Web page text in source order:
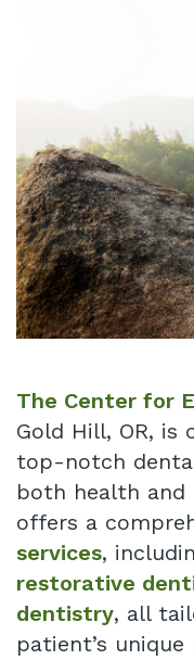
Tongue
Tie
Same
Day
Crowns
Invisalign®
Dental
Implant
Testimonials
Pay
Online
The Center for
Gold Hill, OR,
top-notch
both health and
offers a
services,
restorative
dentistry, all
patient’s